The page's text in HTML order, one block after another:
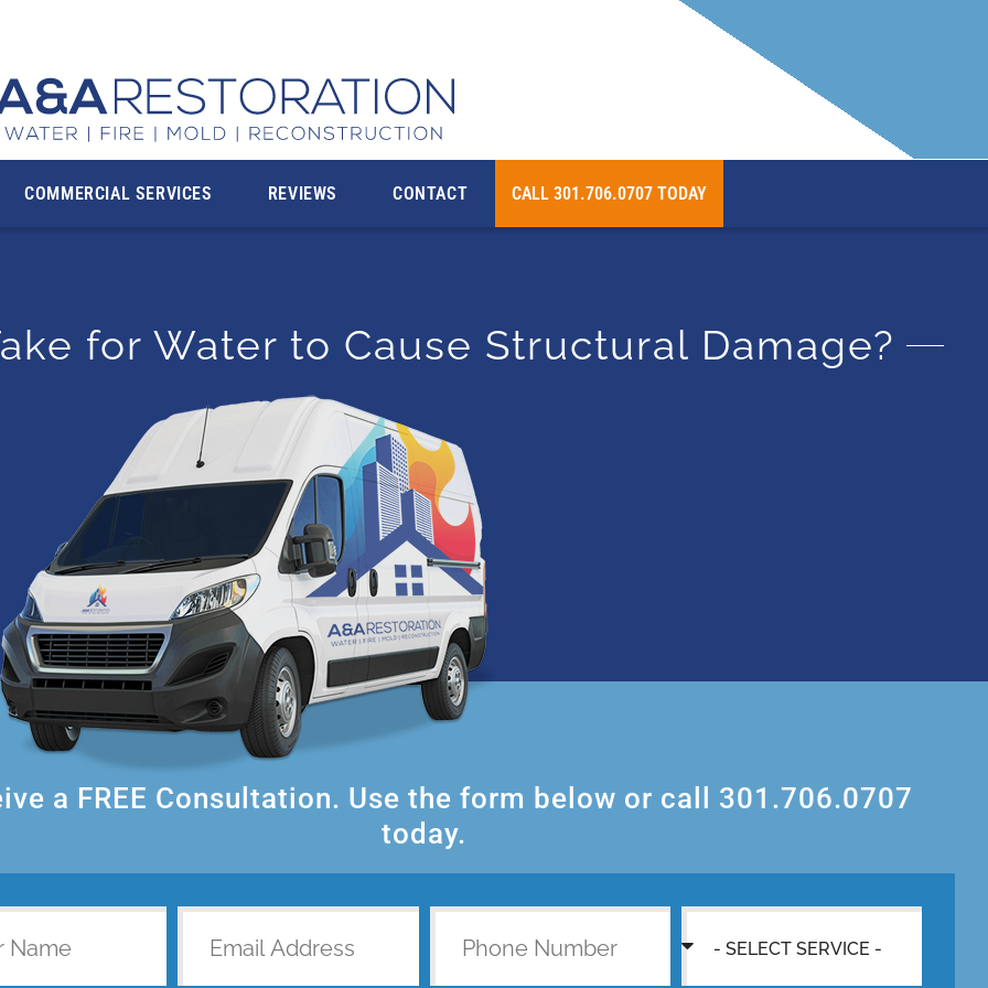
COMMERCIAL SERVICES REVIEWS CONTACT CALL 301.706.0707 TODAY
the Communities in Montgomery County, MD and Beyond
for Water to Cause Structural Damage?
a FREE Consultation. Use the form below or call 301.706.0707
today.